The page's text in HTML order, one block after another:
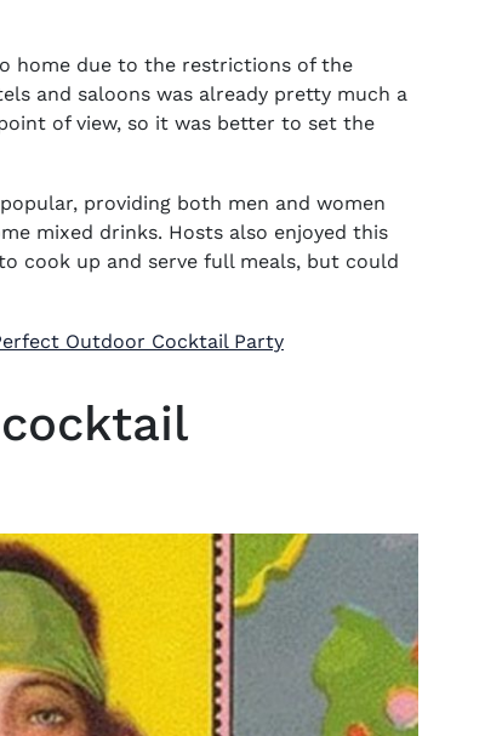
home due to the restrictions of the
and saloons was already pretty much a
of view, so it was better to set the
providing both men and women
mixed drinks. Hosts also enjoyed this
cook up and serve full meals, but could
Outdoor Cocktail Party